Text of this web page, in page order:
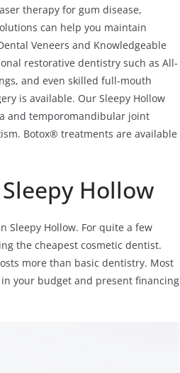
therapy for gum disease,
can help you maintain
Veneers and Knowledgeable
restorative dentistry such as All-
and even skilled full-mouth
is available. Our Sleepy Hollow
and temporomandibular joint
Botox® treatments are available
Hollow
Sleepy Hollow. For quite a few
the cheapest cosmetic dentist.
more than basic dentistry. Most
your budget and present financing